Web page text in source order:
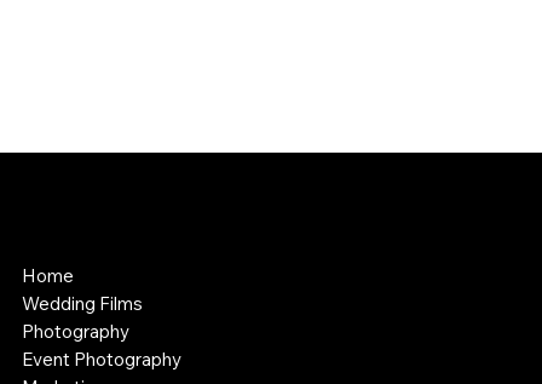
Home
Wedding Films
Photography
Event Photography